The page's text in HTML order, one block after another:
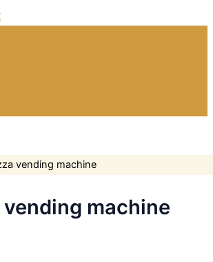
vending machine
vending machine